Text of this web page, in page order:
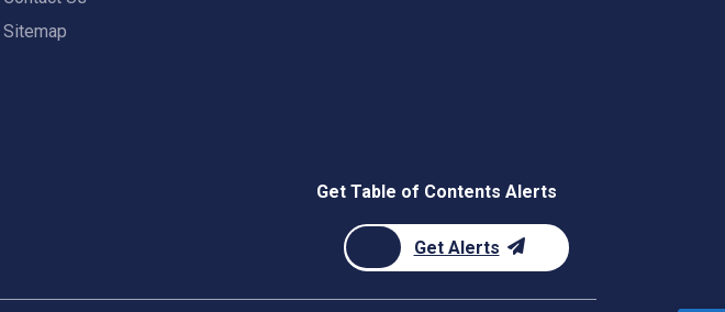
Sitemap
Get Table of Contents Alerts
Get Alerts